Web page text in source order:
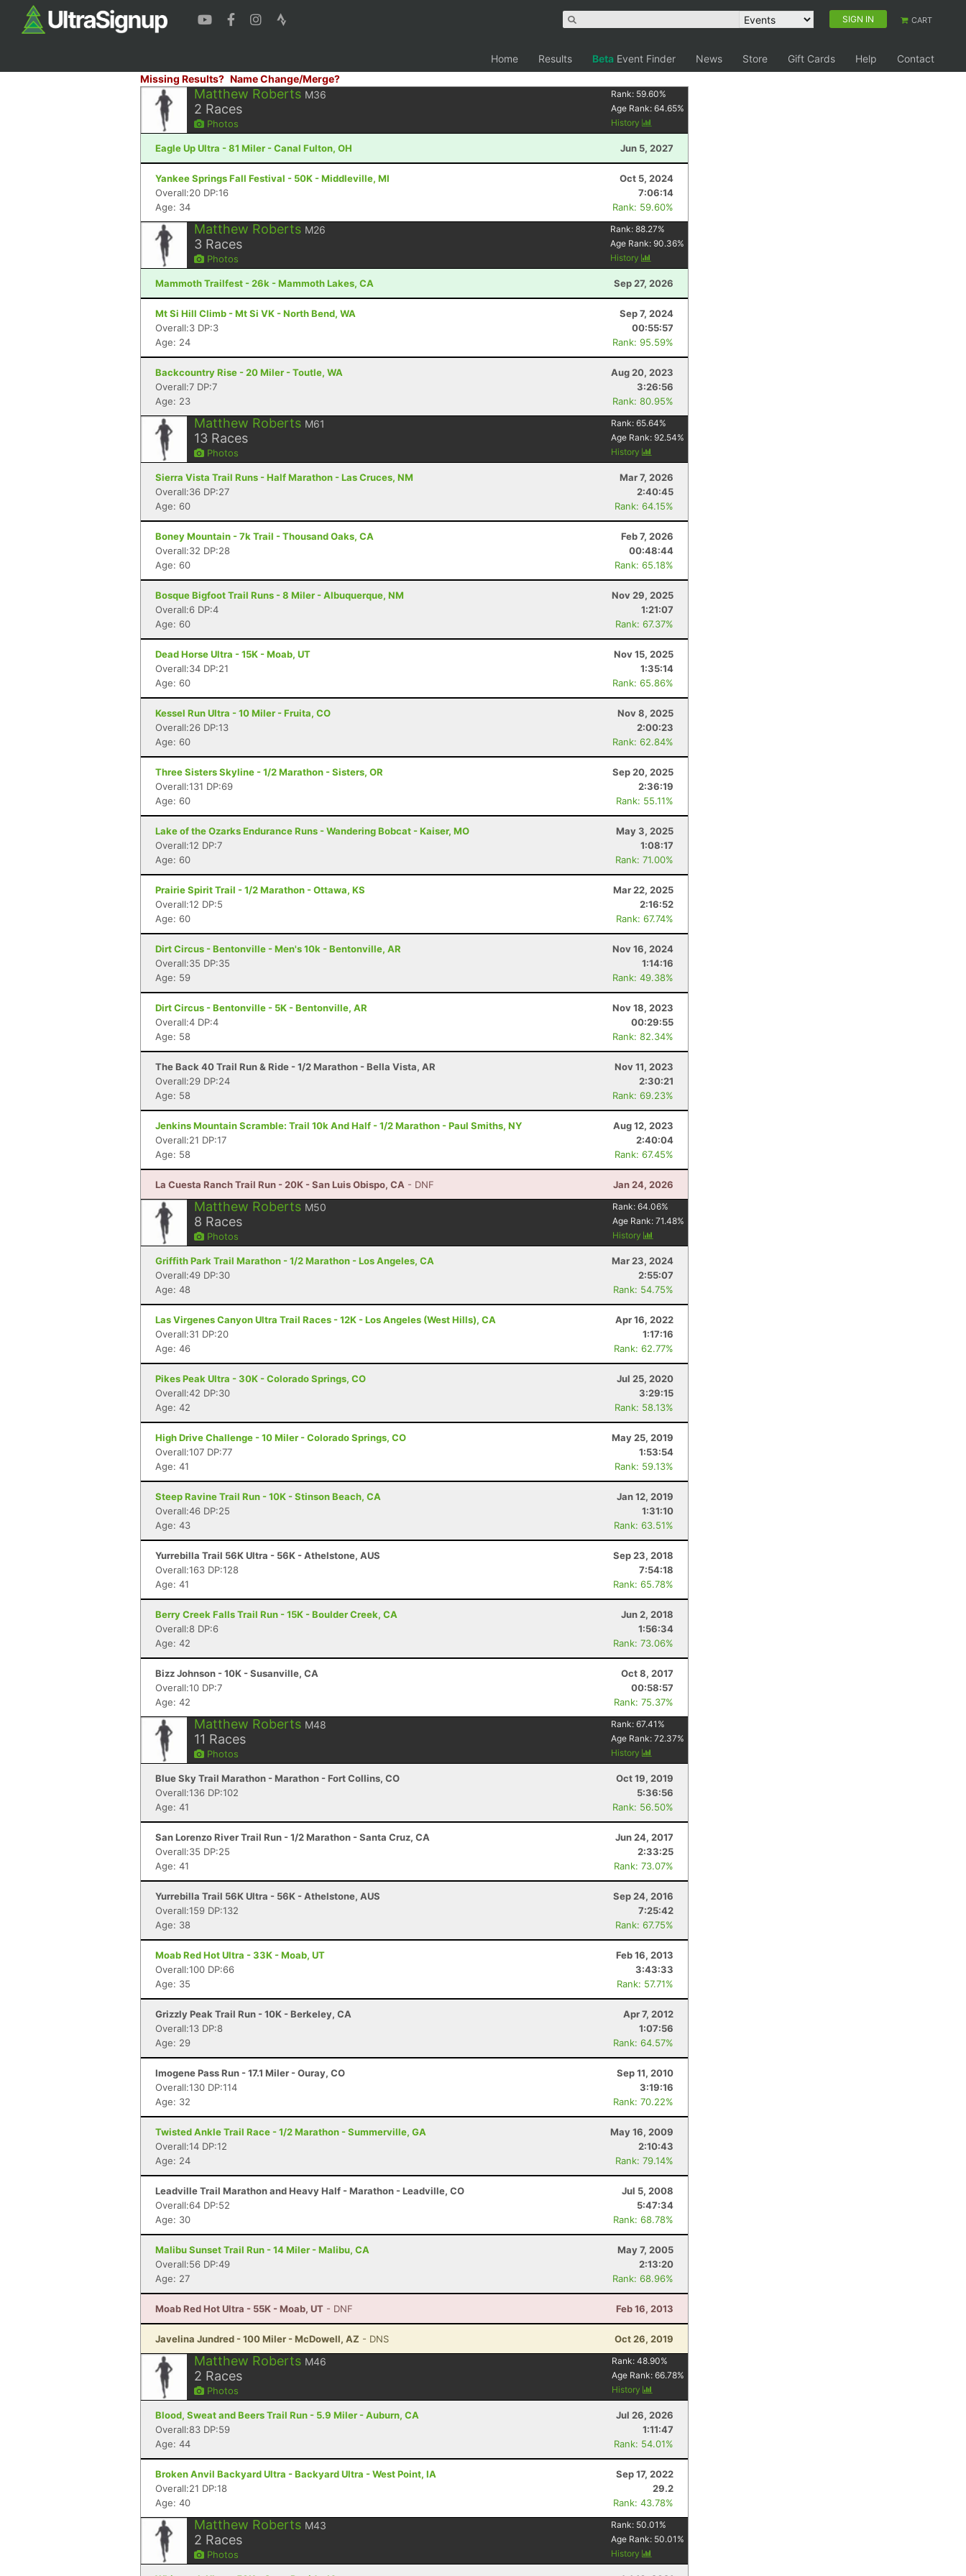
SIGN IN CART
Home Results Beta Event Finder News Store Gift Cards Help
Contact
Missing Results? Name Change/Merge?
Matthew Roberts M36
2 Races
Photos
Rank: 59.60%
Age Rank:64.65%
History
Eagle Up Ultra - 81 Miler - Canal Fulton, OH Jun 5, 2027
Yankee Springs Fall Festival - 50K - Middleville, MI
Oct 5, 2024
Overall:20 DP:16
7:06:14
Age: 34
Rank: 59.60%
Matthew Roberts M26
3 Races
Photos
Rank:88.27%
Age Rank:90.36%
History
Mammoth Trailfest - 26k - Mammoth Lakes, CA Sep 27, 2026
Mt Si Hill Climb - Mt Si VK - North Bend, WA
Sep 7, 2024
Overall:3 DP:3
00:55:57
Age: 24
Rank: 95.59%
Backcountry Rise - 20 Miler - Toutle, WA
Aug 20, 2023
Overall:7 DP:7
3:26:56
Age: 23
Rank: 80.95%
Matthew Roberts M61
13 Races
Photos
Rank:65.64%
Age Rank:92.54%
History
Sierra Vista Trail Runs - Half Marathon - Las Cruces, NM
Mar 7, 2026
Overall:36 DP:27
2:40:45
Age: 60
Rank: 64.15%
Boney Mountain - 7k Trail - Thousand Oaks, CA
Feb 7, 2026
Overall:32 DP:28
00:48:44
Age: 60
Rank: 65.18%
Bosque Bigfoot Trail Runs - 8 Miler - Albuquerque, NM
Nov 29, 2025
Overall:6 DP:4
1:21:07
Age: 60
Rank: 67.37%
Dead Horse Ultra - 15K - Moab, UT
Nov 15, 2025
Overall:34 DP:21
1:35:14
Age: 60
Rank: 65.86%
Kessel Run Ultra - 10 Miler - Fruita, CO
Nov 8, 2025
Overall:26 DP:13
2:00:23
Age: 60
Rank: 62.84%
Three Sisters Skyline - 1/2 Marathon - Sisters, OR
Sep 20, 2025
Overall:131 DP:69
2:36:19
Age: 60
Rank: 55.11%
Lake of the Ozarks Endurance Runs - Wandering Bobcat - Kaiser, MO
May 3, 2025
Overall:12 DP:7
1:08:17
Age: 60
Rank: 71.00%
Prairie Spirit Trail - 1/2 Marathon - Ottawa, KS
Mar 22, 2025
Overall:12 DP:5
2:16:52
Age: 60
Rank: 67.74%
Dirt Circus - Bentonville - Men's 10k - Bentonville, AR
Nov 16, 2024
Overall:35 DP:35
1:14:16
Age: 59
Rank: 49.38%
Dirt Circus - Bentonville - 5K - Bentonville, AR
Nov 18, 2023
Overall:4 DP:4
00:29:55
Age: 58
Rank: 82.34%
The Back 40 Trail Run & Ride - 1/2 Marathon - Bella Vista, AR
Nov 11, 2023
Overall:29 DP:24
2:30:21
Age: 58
Rank: 69.23%
Jenkins Mountain Scramble: Trail 10k And Half - 1/2 Marathon - Paul Smiths, NY
Aug 12, 2023
Overall:21 DP:17
2:40:04
Age: 58
Rank: 67.45%
La Cuesta Ranch Trail Run - 20K - San Luis Obispo, CA - DNF Jan 24, 2026
Matthew Roberts M50
8 Races
Photos
Rank:64.06%
Age Rank:71.48%
History
Griffith Park Trail Marathon - 1/2 Marathon - Los Angeles, CA
Mar 23, 2024
Overall:49 DP:30
2:55:07
Age: 48
Rank: 54.75%
Las Virgenes Canyon Ultra Trail Races - 12K - Los Angeles (West Hills), CA
Apr 16, 2022
Overall:31 DP:20
1:17:16
Age: 46
Rank: 62.77%
Pikes Peak Ultra - 30K - Colorado Springs, CO
Jul 25, 2020
Overall:42 DP:30
3:29:15
Age: 42
Rank: 58.13%
High Drive Challenge - 10 Miler - Colorado Springs, CO
May 25, 2019
Overall:107 DP:77
1:53:54
Age: 41
Rank: 59.13%
Steep Ravine Trail Run - 10K - Stinson Beach, CA
Jan 12, 2019
Overall:46 DP:25
1:31:10
Age: 43
Rank: 63.51%
Yurrebilla Trail 56K Ultra - 56K - Athelstone, AUS
Sep 23, 2018
Overall:163 DP:128
7:54:18
Age: 41
Rank: 65.78%
Berry Creek Falls Trail Run - 15K - Boulder Creek, CA
Jun 2, 2018
Overall:8 DP:6
1:56:34
Age: 42
Rank: 73.06%
Bizz Johnson - 10K - Susanville, CA
Oct 8, 2017
Overall:10 DP:7
00:58:57
Age: 42
Rank: 75.37%
Matthew Roberts M48
11 Races
Photos
Rank:67.41 %
Age Rank:72.37%
History
Blue Sky Trail Marathon - Marathon - Fort Collins, CO
Oct 19, 2019
Overall:136 DP:102
5:36:56
Age: 41
Rank: 56.50%
San Lorenzo River Trail Run - 1/2 Marathon - Santa Cruz, CA
Jun 24, 2017
Overall:35 DP:25
2:33:25
Age: 41
Rank: 73.07%
Yurrebilla Trail 56K Ultra - 56K - Athelstone, AUS
Sep 24, 2016
Overall:159 DP:132
7:25:42
Age: 38
Rank: 67.75%
Moab Red Hot Ultra - 33K - Moab, UT
Feb 16, 2013
Overall:100 DP:66
3:43:33
Age: 35
Rank: 57.71%
Grizzly Peak Trail Run - 10K - Berkeley, CA
Apr 7, 2012
Overall:13 DP:8
1:07:56
Age: 29
Rank: 64.57%
Imogene Pass Run - 17.1 Miler - Ouray, CO
Sep 11, 2010
Overall:130 DP:114
3:19:16
Age: 32
Rank: 70.22%
Twisted Ankle Trail Race - 1/2 Marathon - Summerville, GA
May 16, 2009
Overall:14 DP:12
2:10:43
Age: 24
Rank: 79.14%
Leadville Trail Marathon and Heavy Half - Marathon - Leadville, CO
Jul 5, 2008
Overall:64 DP:52
5:47:34
Age: 30
Rank: 68.78%
Malibu Sunset Trail Run - 14 Miler - Malibu, CA
May 7, 2005
Overall:56 DP:49
2:13:20
Age: 27
Rank: 68.96%
Moab Red Hot Ultra - 55K - Moab, UT - DNF Feb 16, 2013
Javelina Jundred - 100 Miler - McDowell, AZ - DNS Oct 26, 2019
Matthew Roberts M46
2 Races
Photos
Rank:48.90%
Age Rank:66.78%
History
Blood, Sweat and Beers Trail Run - 5.9 Miler - Auburn, CA
Jul 26, 2026
Overall:83 DP:59
1:11:47
Age: 44
Rank: 54.01%
Broken Anvil Backyard Ultra - Backyard Ultra - West Point, IA
Sep 17, 2022
Overall:21 DP:18
29.2
Age: 40
Rank: 43.78%
Matthew Roberts M43
2 Races
Photos
Rank: 50.01 %
Age Rank: 50.01 %
History